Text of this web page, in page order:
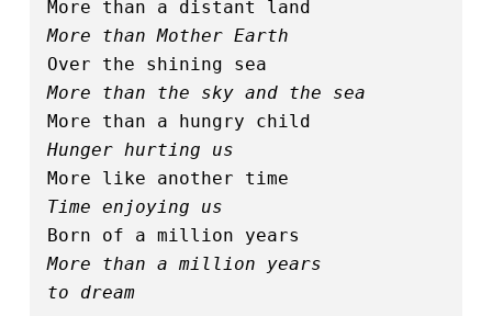
More than a distant land
More than Mother Earth
Over the shining sea
More than the sky and the sea
More than a hungry child
Hunger hurting us
More like another time
Time enjoying us
Born of a million years
More than a million years
to dream